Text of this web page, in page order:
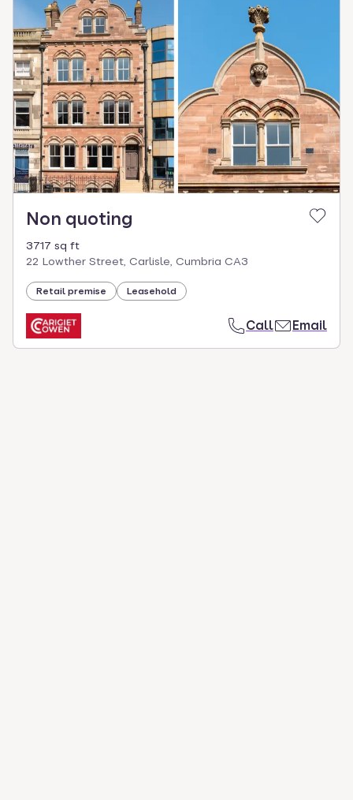
Non quoting
3717 sq ft
22 Lowther Street, Carlisle, Cumbria CA3
Retail premise Leasehold
Call Email